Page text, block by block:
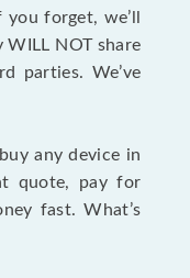
forget, we’ll
NOT share
parties. We’ve
any device in
quote, pay for
fast. What’s